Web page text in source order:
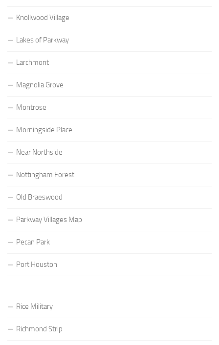
Knollwood Village
Lakes of Parkway
Larchmont
Magnolia Grove
Montrose
Morningside Place
Near Northside
Nottingham Forest
Old Braeswood
Parkway Villages Map
Pecan Park
Port Houston
Rice Military
Richmond Strip